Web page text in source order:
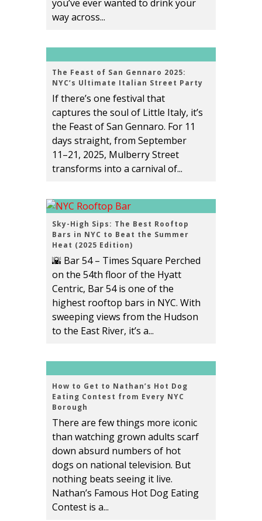
you’ve ever wanted to drink your
way across...
The Feast of San Gennaro 2025:
NYC’s Ultimate Italian Street Party
If there’s one festival that
captures the soul of Little Italy, it’s
the Feast of San Gennaro. For 11
days straight, from September
11–21, 2025, Mulberry Street
transforms into a carnival of...
Sky-High Sips: The Best Rooftop
Bars in NYC to Beat the Summer
Heat (2025 Edition)
🌇 Bar 54 – Times Square Perched
on the 54th floor of the Hyatt
Centric, Bar 54 is one of the
highest rooftop bars in NYC. With
sweeping views from the Hudson
to the East River, it’s a...
How to Get to Nathan’s Hot Dog
Eating Contest from Every NYC
Borough
There are few things more iconic
than watching grown adults scarf
down absurd numbers of hot
dogs on national television. But
nothing beats seeing it live.
Nathan’s Famous Hot Dog Eating
Contest is a...